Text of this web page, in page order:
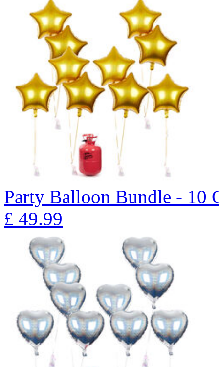
Party Balloon Bundle - 10
£ 49.99